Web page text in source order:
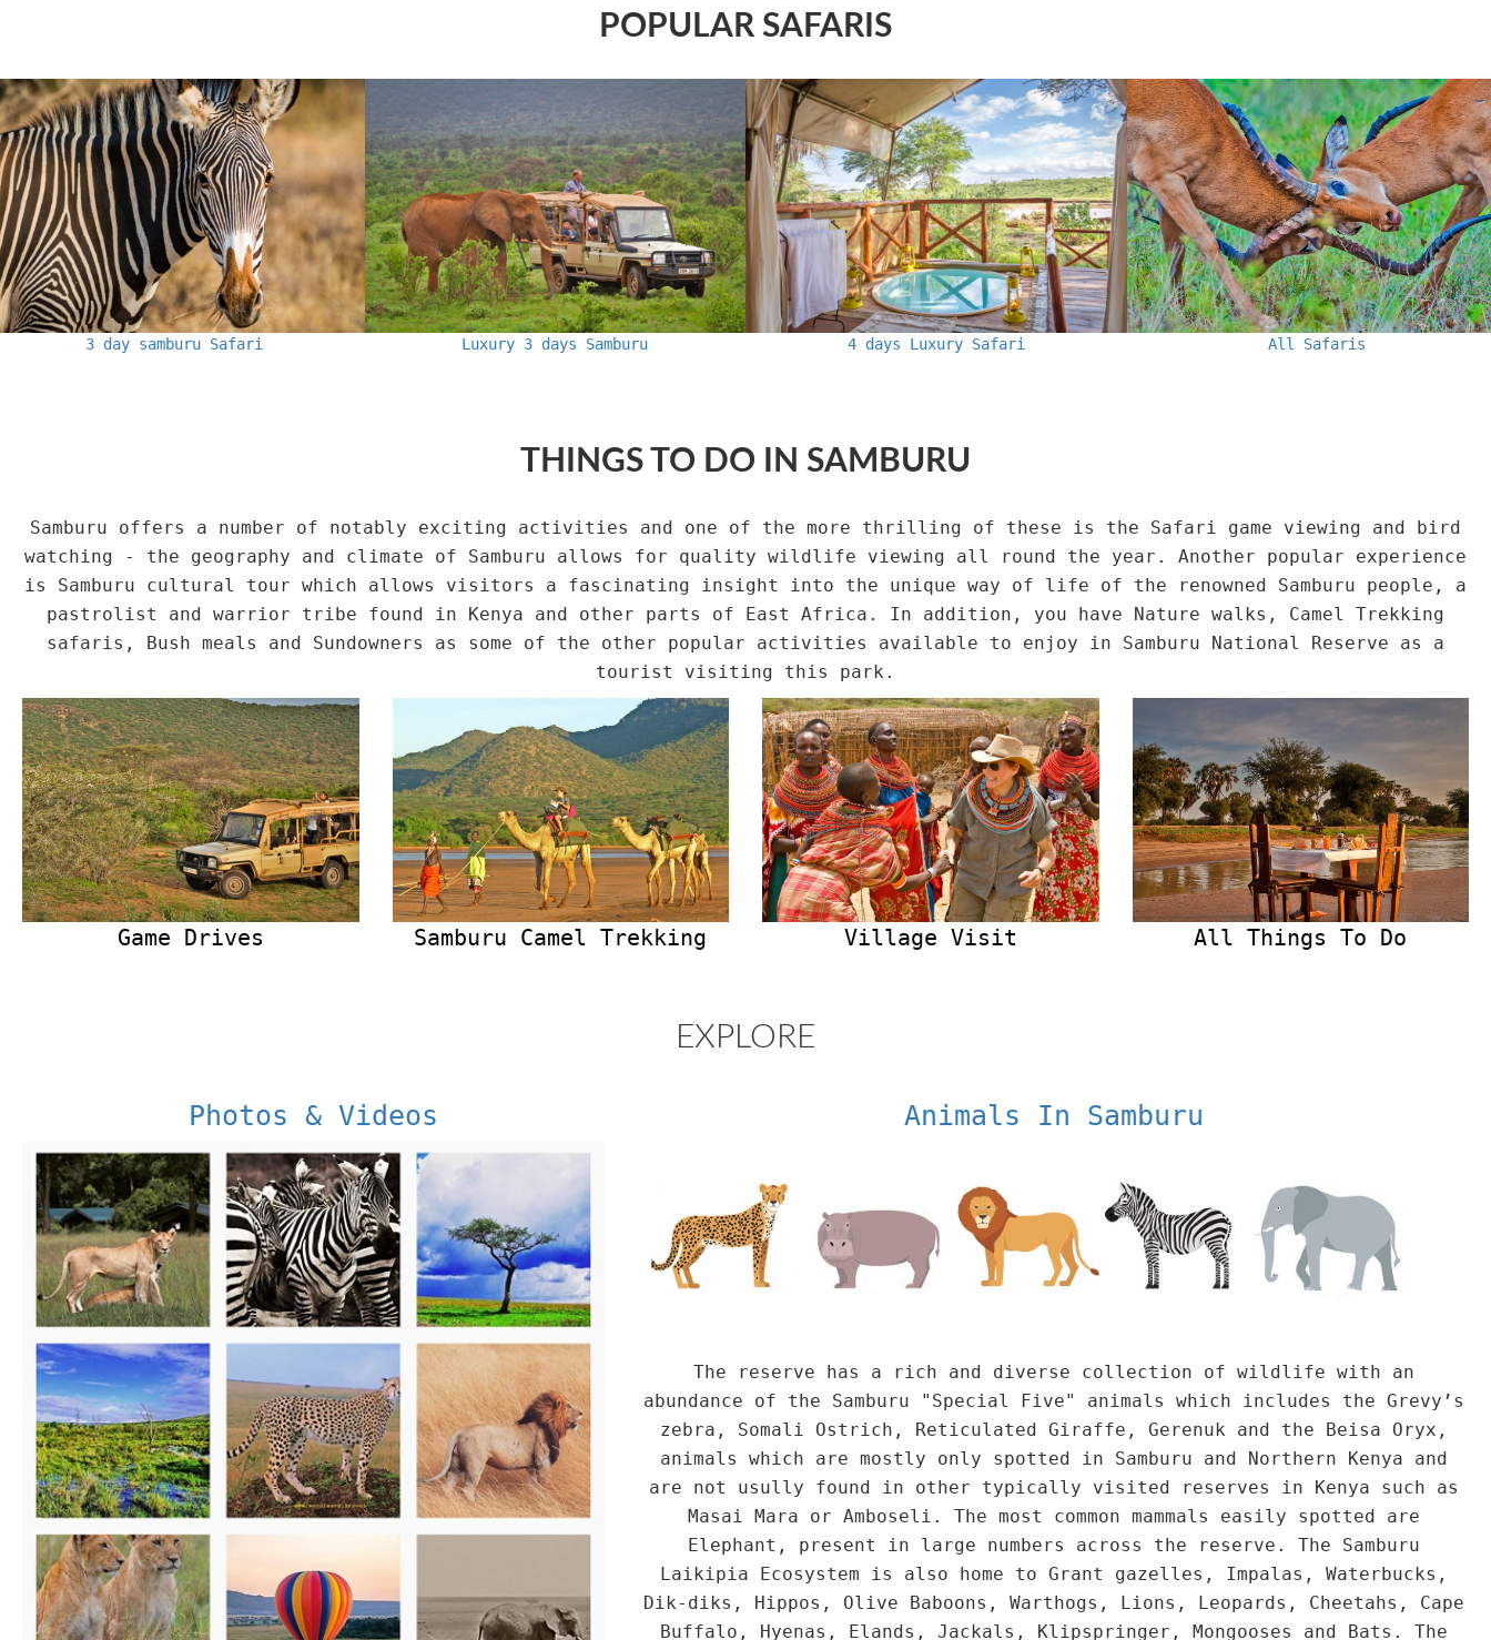
POPULAR SAFARIS
3 day samburu Safari Luxury 3 days Samburu 4 days Luxury Safari All Safaris
THINGS TO DO IN SAMBURU
Samburu offers a number of notably exciting activities and one of the more thrilling of these is the Safari game viewing and bird
watching - the geography and climate of Samburu allows for quality wildlife viewing all round the year. Another popular experience
is Samburu cultural tour which allows visitors a fascinating insight into the unique way of life of the renowned Samburu people, a
pastrolist and warrior tribe found in Kenya and other parts of East Africa. In addition, you have Nature walks, Camel Trekking
safaris, Bush meals and Sundowners as some of the other popular activities available to enjoy in Samburu National Reserve as a
tourist visiting this park.
Game Drives Samburu Camel Trekking Village Visit All Things To Do
EXPLORE
Photos & Videos Animals In Samburu
The reserve has a rich and diverse collection of wildlife with an
abundance of the Samburu "Special Five" animals which includes the Grevy’s
zebra, Somali Ostrich, Reticulated Giraffe, Gerenuk and the Beisa Oryx,
animals which are mostly only spotted in Samburu and Northern Kenya and
are not usully found in other typically visited reserves in Kenya such as
Masai Mara or Amboseli. The most common mammals easily spotted are
Elephant, present in large numbers across the reserve. The Samburu
Laikipia Ecosystem is also home to Grant gazelles, Impalas, Waterbucks,
Dik-diks, Hippos, Olive Baboons, Warthogs, Lions, Leopards, Cheetahs, Cape
Buffalo, Hyenas, Elands, Jackals, Klipspringer, Mongooses and Bats. The